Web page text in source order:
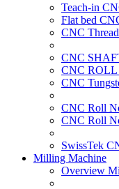
Teach-in
Flat bed
CNC
CNC
CNC ROLL
CNC
CNC Roll
CNC Roll
SwissTek
Milling Machine
Overview